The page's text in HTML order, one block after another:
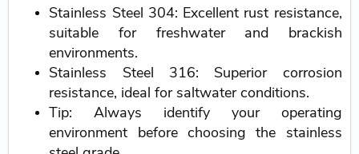
Stainless Steel 304: Excellent rust resistance,
suitable for freshwater and brackish
environments.
Stainless Steel 316: Superior corrosion
resistance, ideal for saltwater conditions.
Tip: Always identify your operating
environment before choosing the stainless